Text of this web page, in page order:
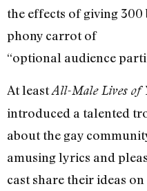
the effects of giving
phony carrot of
“optional audience
At leastAll-Male Lives of
introduced a talented
about the gay
amusing lyrics and
cast share their ideas